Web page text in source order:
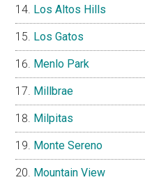
Los Altos Hills
Los Gatos
Menlo Park
Millbrae
Milpitas
Monte Sereno
Mountain View